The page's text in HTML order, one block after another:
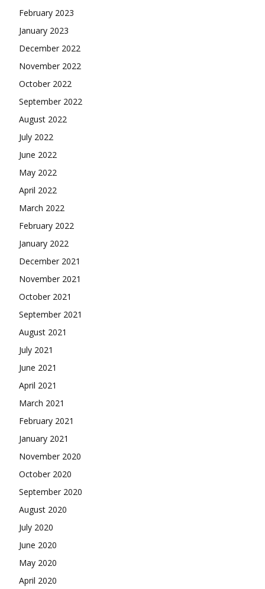
February 2023
January 2023
December 2022
November 2022
October 2022
September 2022
August 2022
July 2022
June 2022
May 2022
April 2022
March 2022
February 2022
January 2022
December 2021
November 2021
October 2021
September 2021
August 2021
July 2021
June 2021
April 2021
March 2021
February 2021
January 2021
November 2020
October 2020
September 2020
August 2020
July 2020
June 2020
May 2020
April 2020